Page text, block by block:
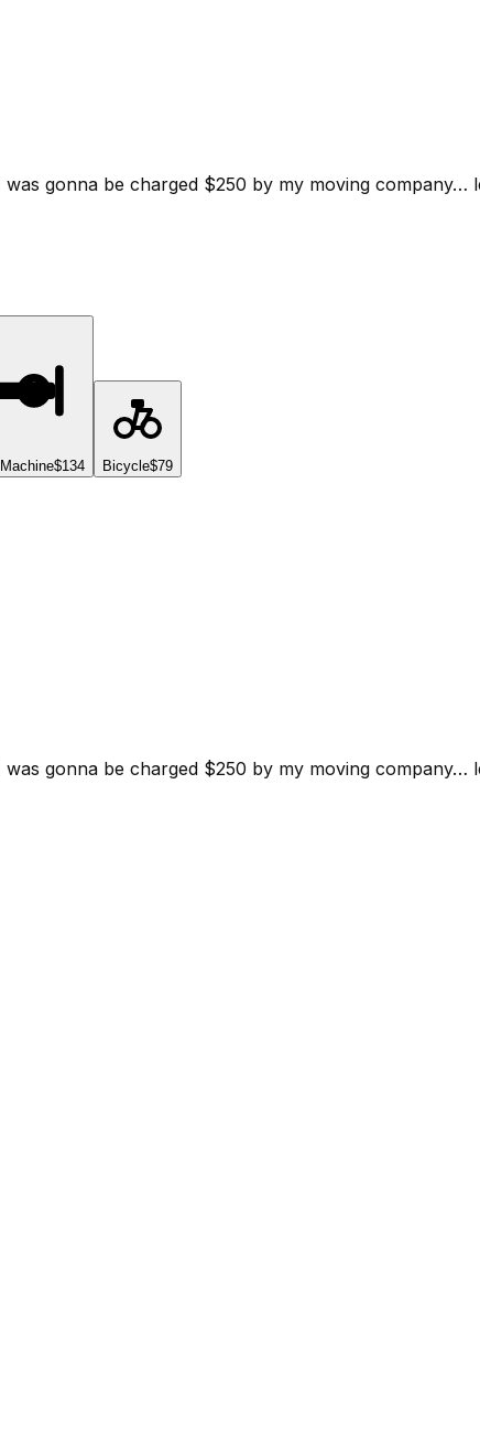
gonna be charged $250 by my moving company…
$134 Bicycle$79
gonna be charged $250 by my moving company…